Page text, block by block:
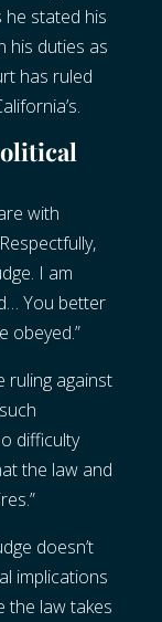
he stated his
his duties as
has ruled
with
I am
You better
obeyed.”
ruling against
difficulty
the law and
doesn’t
implications
the law takes